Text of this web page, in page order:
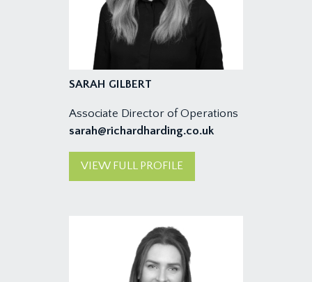
SARAH GILBERT
Associate Director of Operations
sarah@richardharding.co.uk
VIEW FULL PROFILE